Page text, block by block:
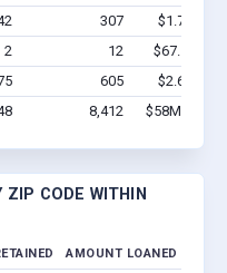
307
$1.7M -
2 12
$67.1k -
605
$2.6M -
8,412 $58M -
ZIP CODE WITHIN
AMOUNT LOANED